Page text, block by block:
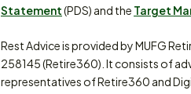
Statement(PDS) and the Target
Rest Advice is provided by MUFG
258145 (Retire360). It consists of
representatives of Retire360 and